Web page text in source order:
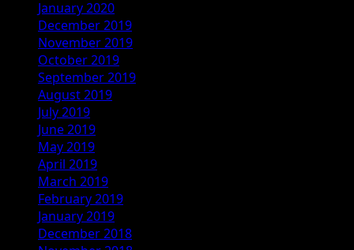
January 2020
December 2019
November 2019
October 2019
September 2019
August 2019
July 2019
June 2019
May 2019
April 2019
March 2019
February 2019
January 2019
December 2018